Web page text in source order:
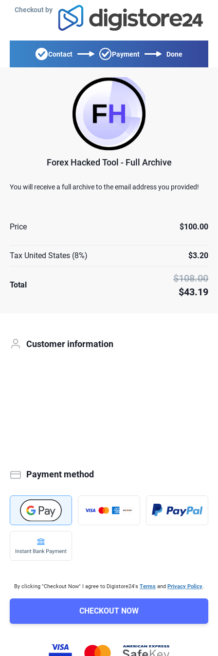
Checkout by
Contact Payment Done
Forex Hacked Tool - Full Archive
You will receive a full archive to the email address you provided!
Price $100.00
Tax United States (8%) $3.20
Total
$108.00
$43.19
Customer information
Payment method
By clicking "Checkout Now" I agree to Digistore24's Terms and Privacy Policy.
CHECKOUT NOW